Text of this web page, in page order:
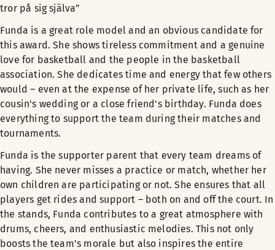
tror på sig själva”
Funda is a great role model and an obvious candidate for
this award. She shows tireless commitment and a genuine
love for basketball and the people in the basketball
association. She dedicates time and energy that few others
would – even at the expense of her private life, such as her
cousin's wedding or a close friend's birthday. Funda does
everything to support the team during their matches and
tournaments.
Funda is the supporter parent that every team dreams of
having. She never misses a practice or match, whether her
own children are participating or not. She ensures that all
players get rides and support – both on and off the court. In
the stands, Funda contributes to a great atmosphere with
drums, cheers, and enthusiastic melodies. This not only
boosts the team's morale but also inspires the entire